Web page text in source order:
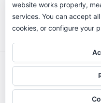
THE TURING
Go to Timeline
2026 © IE Business
website works properly,
services. You can accept
cookies, or configure your